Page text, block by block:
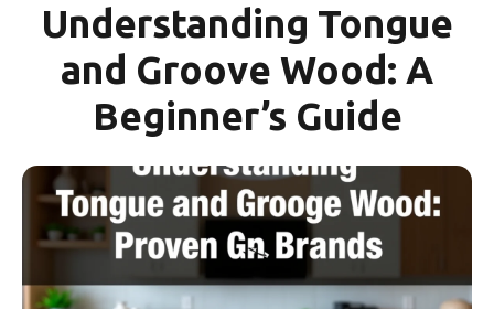
Understanding Tongue
and Groove Wood: A
Beginner’s Guide